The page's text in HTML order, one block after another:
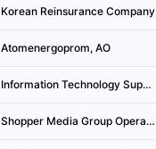
Korean Reinsurance Company
Atomenergoprom, AO
Information Technology Support Division
Shopper Media Group Operations PTY LTD